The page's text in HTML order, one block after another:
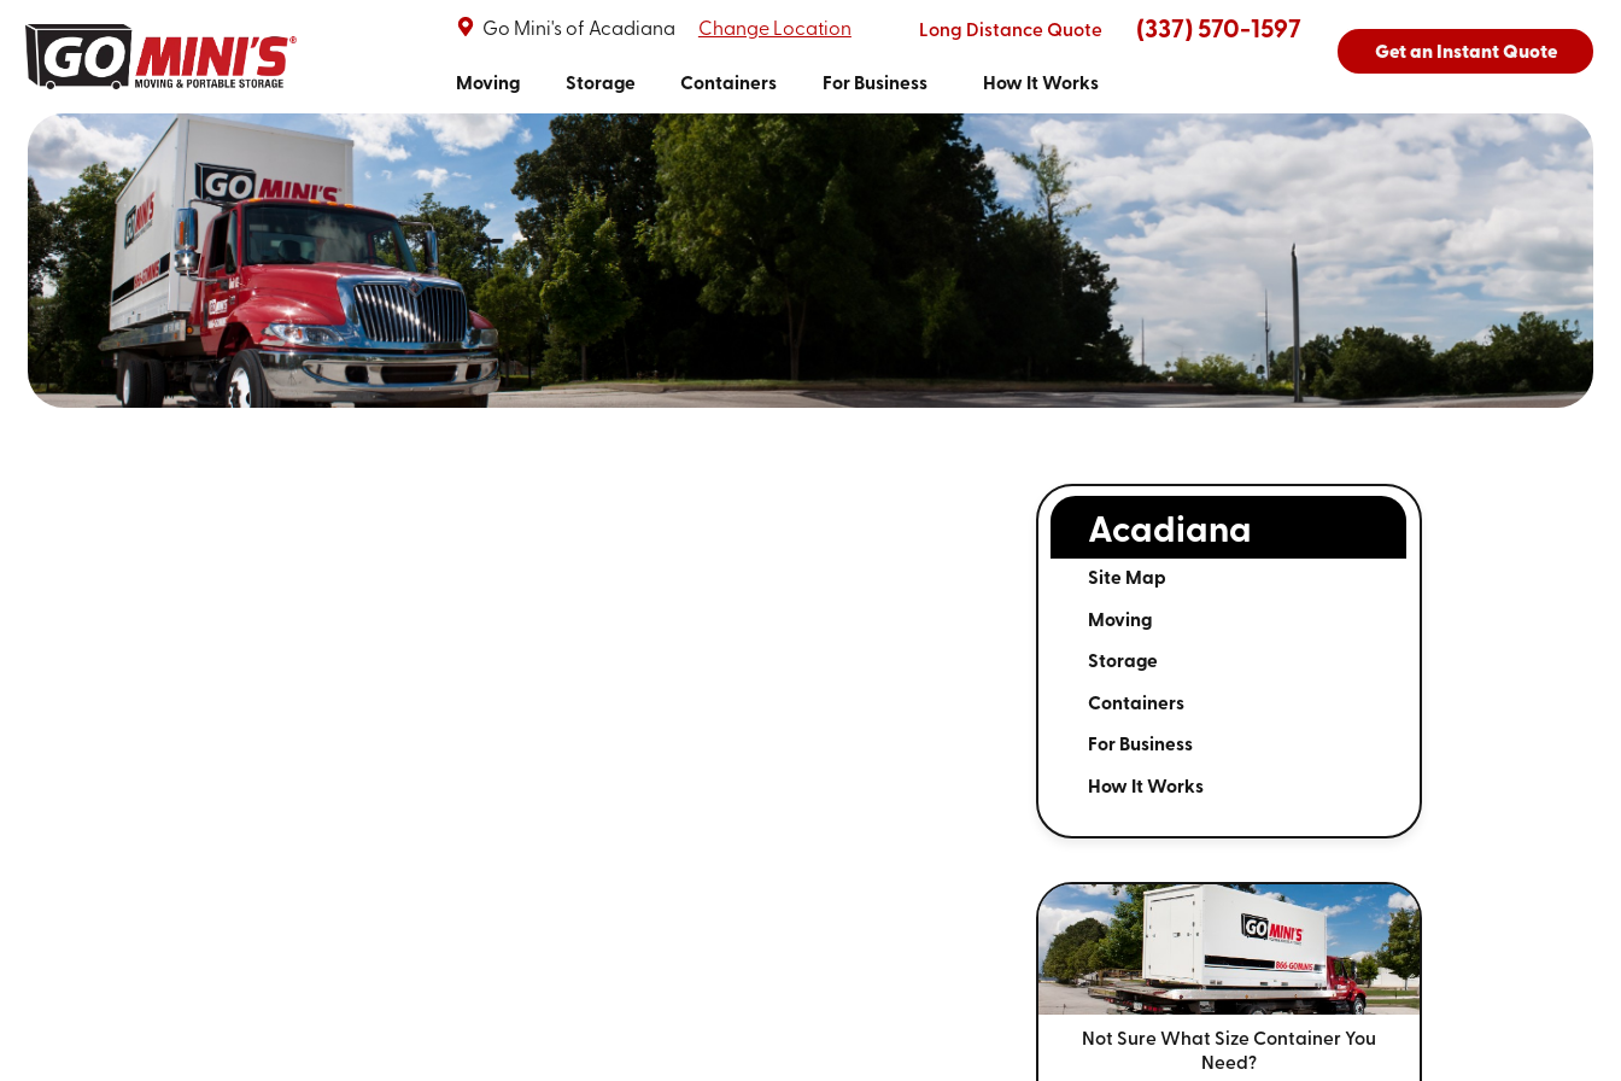
Go Mini's of Acadiana Change Location Long Distance Quote (337) 570-1597
Moving Storage Containers For Business How It Works
Get an Instant Quote
Acadiana
Site Map
Moving
Storage
Containers
For Business
How It Works
Not Sure What Size Container You
Need?